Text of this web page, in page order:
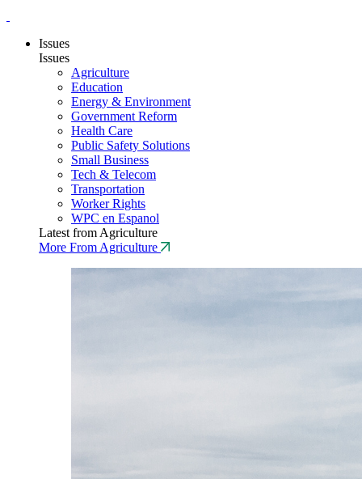
Issues
Issues
Agriculture
Education
Energy & Environment
Government Reform
Health Care
Public Safety Solutions
Small Business
Tech & Telecom
Transportation
Worker Rights
WPC en Espanol
Latest from Agriculture
More From Agriculture